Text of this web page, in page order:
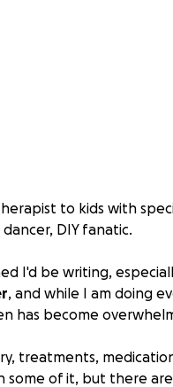
to kids with
DIY fanatic.
I'd be writing,
, and while I am doing
has become
treatments,
some of it, but there